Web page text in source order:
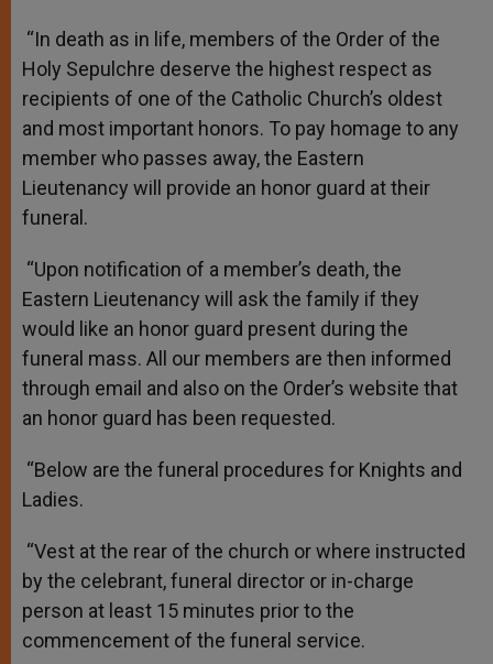
“In death as in life, members of the Order of the
Holy Sepulchre deserve the highest respect as
recipients of one of the Catholic Church’s oldest
and most important honors. To pay homage to any
member who passes away, the Eastern
Lieutenancy will provide an honor guard at their
funeral.
“Upon notification of a member’s death, the
Eastern Lieutenancy will ask the family if they
would like an honor guard present during the
funeral mass. All our members are then informed
through email and also on the Order’s website that
an honor guard has been requested.
“Below are the funeral procedures for Knights and
Ladies.
“Vest at the rear of the church or where instructed
by the celebrant, funeral director or in-charge
person at least 15 minutes prior to the
commencement of the funeral service.